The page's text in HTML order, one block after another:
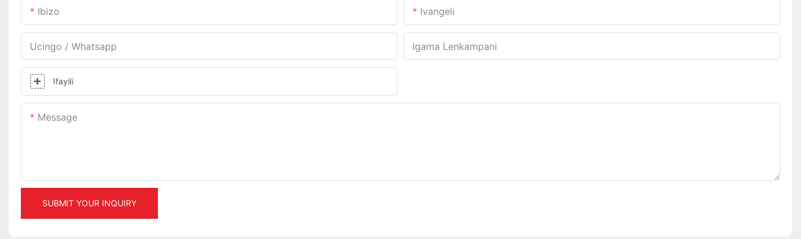
Ibizo Ivangeli
Ucingo / Whatsapp Igama Lenkampani
Ifayili
Message
SUBMIT YOUR INQUIRY